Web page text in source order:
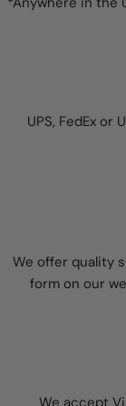
UPS, FedEx or
We offer quality
form on our
We accept